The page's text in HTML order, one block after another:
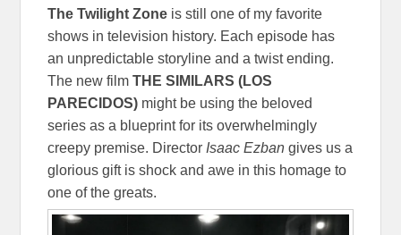
The Twilight Zone is still one of my favorite
shows in television history. Each episode has
an unpredictable storyline and a twist ending.
The new filmTHE SIMILARS (LOS
PARECIDOS) might be using the beloved
series as a blueprint for its overwhelmingly
creepy premise. Director Isaac Ezban gives us a
glorious gift is shock and awe in this homage to
one of the greats.